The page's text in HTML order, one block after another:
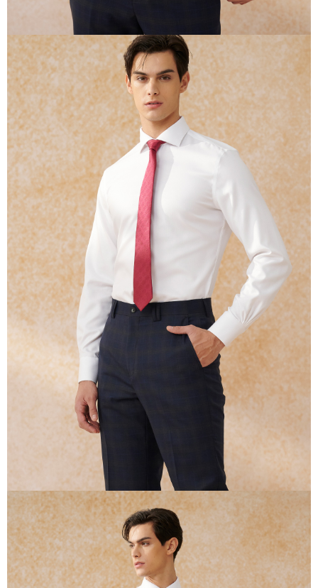
Registering multiple accounts or using others' information for registration
is strictly prohibited. In case of malicious use, Net Protections Inc.
reserves the right to suspend the user's credit limit and take legal action.